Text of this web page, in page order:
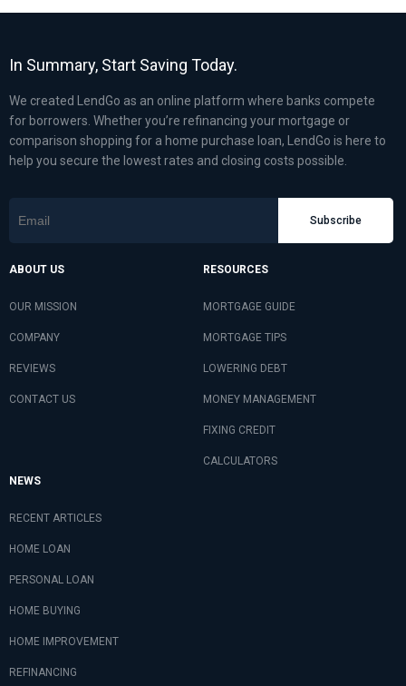
In Summary, Start Saving Today.
We created LendGo as an online platform where banks compete
for borrowers. Whether you’re refinancing your mortgage or
comparison shopping for a home purchase loan, LendGo is here to
help you secure the lowest rates and closing costs possible.
Subscribe
ABOUT US
OUR MISSION
COMPANY
REVIEWS
CONTACT US
RESOURCES
MORTGAGE GUIDE
MORTGAGE TIPS
LOWERING DEBT
MONEY MANAGEMENT
FIXING CREDIT
CALCULATORS
NEWS
RECENT ARTICLES
HOME LOAN
PERSONAL LOAN
HOME BUYING
HOME IMPROVEMENT
REFINANCING